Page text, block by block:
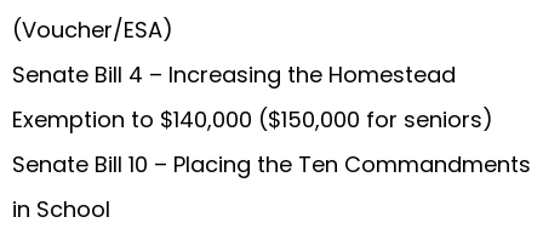
(Voucher/ESA)
Senate Bill 4 – Increasing the Homestead
Exemption to $140,000 ($150,000 for seniors)
Senate Bill 10 – Placing the Ten Commandments
in School